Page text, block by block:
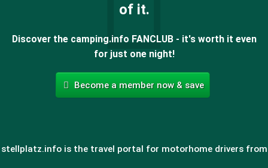
of it.
Discover the camping.info FANCLUB - it's worth it even
for just one night!
Become a member now & save
stellplatz.info is the travel portal for motorhome drivers from